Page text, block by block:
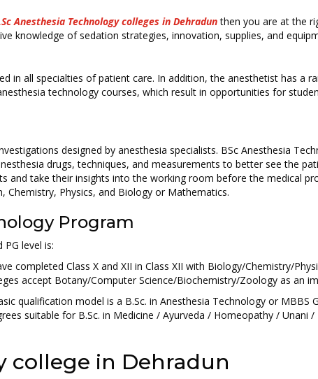
Anesthesia Technology colleges in Dehradunthen you are at the
knowledge of sedation strategies, innovation, supplies, and
in all specialties of patient care. In addition, the anesthetist has a
technology courses, which result in opportunities for
designed by anesthesia specialists. BSc Anesthesia
drugs, techniques, and measurements to better see the
take their insights into the working room before the medical
Chemistry, Physics, and Biology or Mathematics.
Program
level is:
completed Class X and XII in Class XII with Biology/Chemistry/
accept Botany/Computer Science/Biochemistry/Zoology as an
qualification model is a B.Sc. in Anesthesia Technology or MBBS
suitable for B.Sc. in Medicine / Ayurveda / Homeopathy / Unani
college in Dehradun